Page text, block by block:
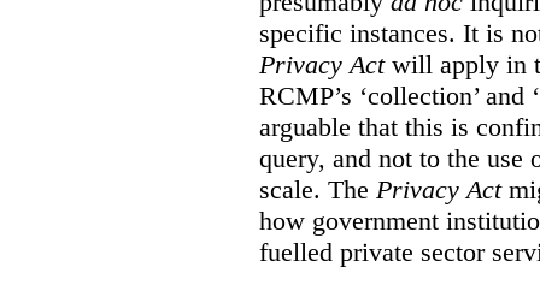
specific instances. It is
Privacy Actwill apply in
RCMP’s ‘collection’
arguable that this is
query, and not to the use
scale. The Privacy Act
how government
fuelled private sector